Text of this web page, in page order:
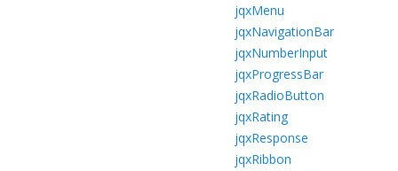
jqxMenu
jqxNavigationBar
jqxNumberInput
jqxProgressBar
jqxRadioButton
jqxRating
jqxResponse
jqxRibbon